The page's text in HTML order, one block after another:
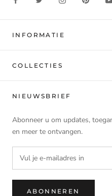
INFORMATIE
COLLECTIES
NIEUWSBRIEF
Abonneer u om updates,
en meer te ontvangen.
ABONNEREN